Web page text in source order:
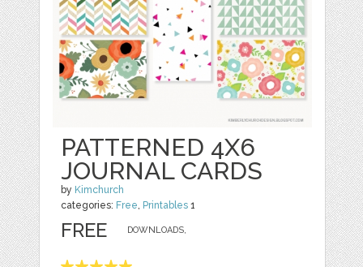
PATTERNED 4X6
JOURNAL CARDS
by Kimchurch
categories: Free, Printables 1
DOWNLOADS,
FREE